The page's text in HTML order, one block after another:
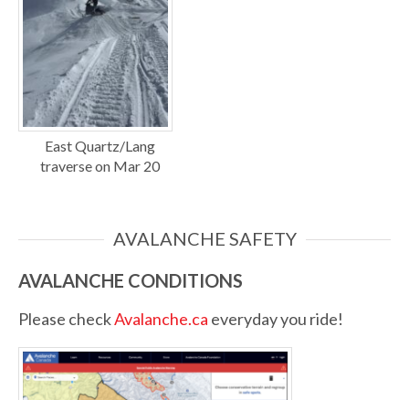
East Quartz/Lang
traverse on Mar 20
AVALANCHE SAFETY
AVALANCHE CONDITIONS
Please checkAvalanche.ca everyday you ride!